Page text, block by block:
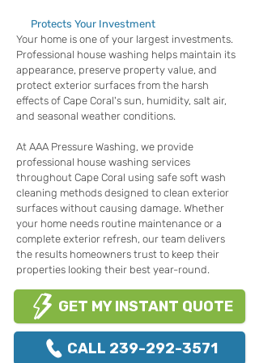
Protects Your Investment
Your home is one of your largest investments.
Professional house washing helps maintain its
appearance, preserve property value, and
protect exterior surfaces from the harsh
effects of Cape Coral's sun, humidity, salt air,
and seasonal weather conditions.
At AAA Pressure Washing, we provide
professional house washing services
throughout Cape Coral using safe soft wash
cleaning methods designed to clean exterior
surfaces without causing damage. Whether
your home needs routine maintenance or a
complete exterior refresh, our team delivers
the results homeowners trust to keep their
properties looking their best year-round.
GET MY INSTANT QUOTE
CALL 239-292-3571